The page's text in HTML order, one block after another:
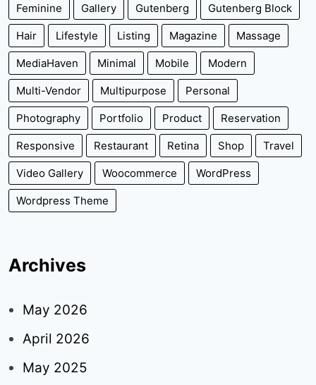
Feminine Gallery Gutenberg Gutenberg Block
Hair Lifestyle Listing Magazine Massage
MediaHaven Minimal Mobile Modern
Multi-Vendor Multipurpose Personal
Photography Portfolio Product Reservation
Responsive Restaurant Retina Shop Travel
Video Gallery Woocommerce WordPress
Wordpress Theme
Archives
May 2026
April 2026
May 2025